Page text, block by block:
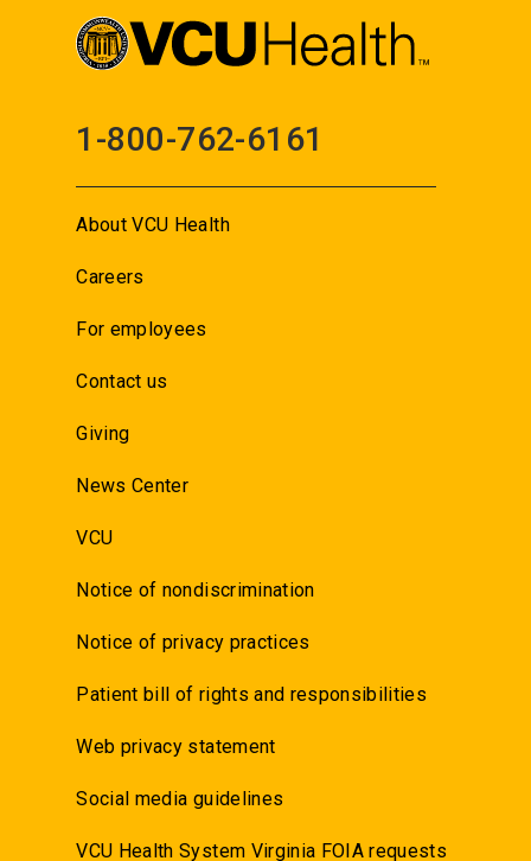
1-800-762-6161
About VCU Health
Careers
For employees
Contact us
Giving
News Center
VCU
Notice of nondiscrimination
Notice of privacy practices
Patient bill of rights and responsibilities
Web privacy statement
Social media guidelines
VCU Health System Virginia FOIA requests